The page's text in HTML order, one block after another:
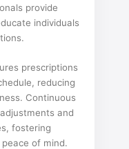
provide
individuals
prescriptions
reducing
Continuous
and
fostering
of mind.